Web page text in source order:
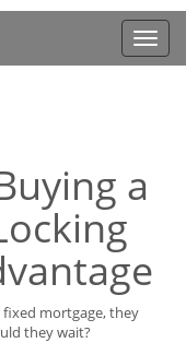
a
mortgage, they
they wait?